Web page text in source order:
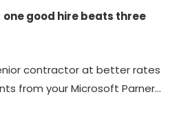
one good hire beats three
contractor at better rates
from your Microsoft Parner…